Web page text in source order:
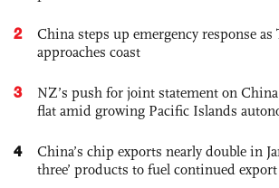
2
China steps up emergency response
approaches coast
3
NZ’s push for joint statement on
flat amid growing Pacific Islands
4
China’s chip exports nearly double in
three’ products to fuel continued